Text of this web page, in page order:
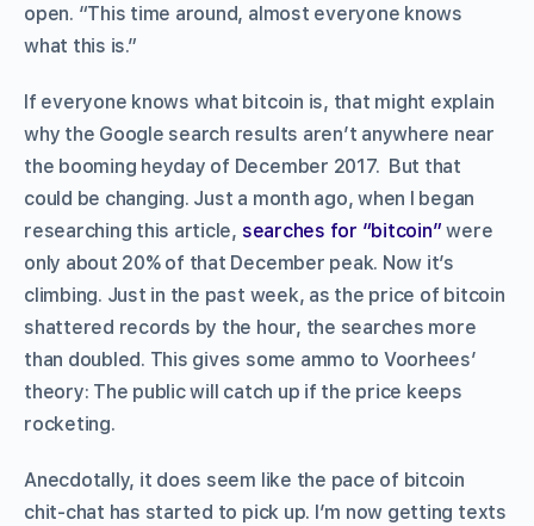
open. “This time around, almost everyone knows
what this is.”
If everyone knows what bitcoin is, that might explain
why the Google search results aren’t anywhere near
the booming heyday of December 2017. But that
could be changing. Just a month ago, when I began
researching this article, searches for “bitcoin” were
only about 20% of that December peak. Now it’s
climbing. Just in the past week, as the price of bitcoin
shattered records by the hour, the searches more
than doubled. This gives some ammo to Voorhees’
theory: The public will catch up if the price keeps
rocketing.
Anecdotally, it does seem like the pace of bitcoin
chit-chat has started to pick up. I’m now getting texts